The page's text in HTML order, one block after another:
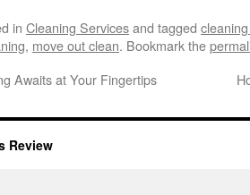
in Cleaning Servicesand tagged
, move out clean. Bookmark the
Awaits at Your Fingertips
Review